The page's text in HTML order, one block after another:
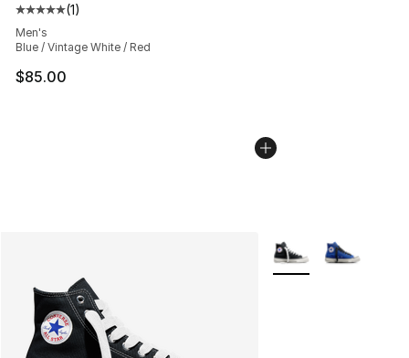
Average customer rating - [5 out of 5 stars], 1 reviews
(1)
Men's
Blue / Vintage White / Red
$85.00
More Colors